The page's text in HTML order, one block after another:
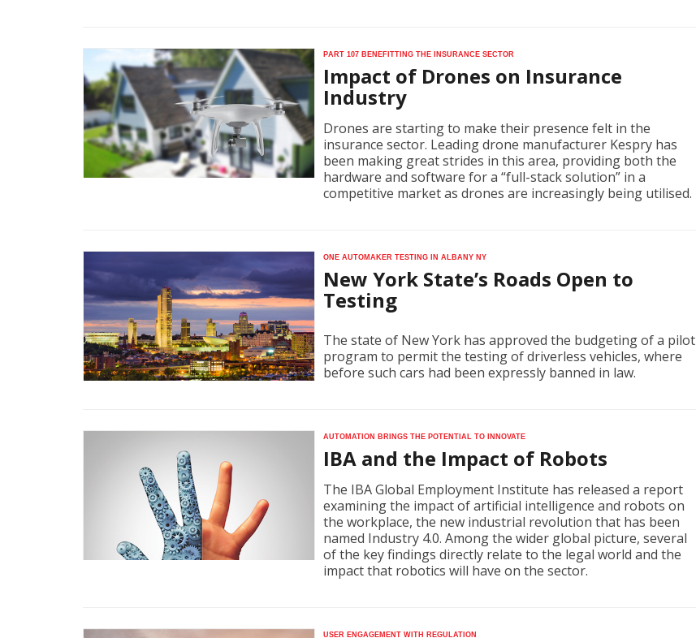
Part 107 benefitting the insurance sector
Impact of Drones on Insurance
Industry
Drones are starting to make their presence felt in the
insurance sector. Leading drone manufacturer Kespry has
been making great strides in this area, providing both the
hardware and software for a “full-stack solution” in a
competitive market as drones are increasingly being utilised.
One automaker testing in Albany NY
New York State’s Roads Open to
Testing
The state of New York has approved the budgeting of a pilot
program to permit the testing of driverless vehicles, where
before such cars had been expressly banned in law.
Automation brings the potential to innovate
IBA and the Impact of Robots
The IBA Global Employment Institute has released a report
examining the impact of artificial intelligence and robots on
the workplace, the new industrial revolution that has been
named Industry 4.0. Among the wider global picture, several
of the key findings directly relate to the legal world and the
impact that robotics will have on the sector.
User engagement with regulation